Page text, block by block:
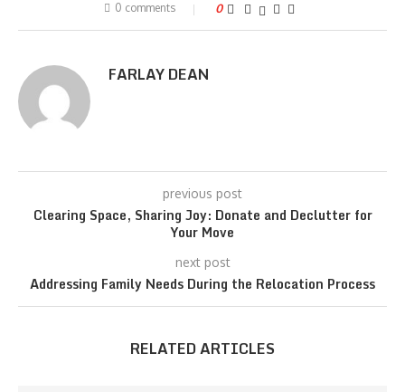
0 comments 0
FARLAY DEAN
previous post
Clearing Space, Sharing Joy: Donate and Declutter for
Your Move
next post
Addressing Family Needs During the Relocation Process
RELATED ARTICLES